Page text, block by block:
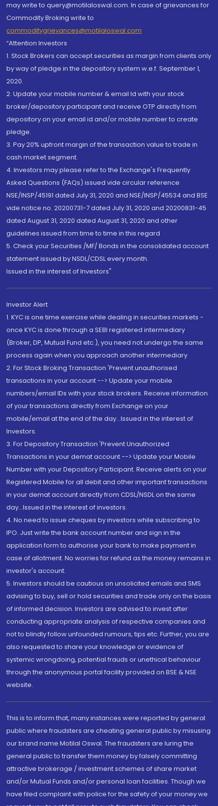
may write to query@motilaloswal.com. In case of grievances for
Commodity Broking write to
commoditygrievances@motilaloswal.com
“Attention Investors
1. Stock Brokers can accept securities as margin from clients only
by way of pledge in the depository system w.e.f. September 1,
2020.
2. Update your mobile number & email Id with your stock
broker/depository participant and receive OTP directly from
depository on your email id and/or mobile number to create
pledge.
3. Pay 20% upfront margin of the transaction value to trade in
cash market segment.
4. Investors may please refer to the Exchange's Frequently
Asked Questions (FAQs) issued vide circular reference
NSE/INSP/45191 dated July 31, 2020 and NSE/INSP/45534 and BSE
vide notice no. 20200731-7 dated July 31, 2020 and 20200831-45
dated August 31, 2020 dated August 31, 2020 and other
guidelines issued from time to time in this regard
5. Check your Securities /MF/ Bonds in the consolidated account
statement issued by NSDL/CDSL every month.
Issued in the interest of Investors"
Investor Alert
1. KYC is one time exercise while dealing in securities markets -
once KYC is done through a SEBI registered intermediary
(Broker, DP, Mutual Fund etc.), you need not undergo the same
process again when you approach another intermediary
2. For Stock Broking Transaction 'Prevent unauthorised
transactions in your account --> Update your mobile
numbers/email IDs with your stock brokers. Receive information
of your transactions directly from Exchange on your
mobile/email at the end of the day...Issued in the interest of
Investors.
3. For Depository Transaction 'Prevent Unauthorized
Transactions in your demat account --> Update your Mobile
Number with your Depository Participant. Receive alerts on your
Registered Mobile for all debit and other important transactions
in your demat account directly from CDSL/NSDL on the same
day...Issued in the interest of investors.
4. No need to issue cheques by investors while subscribing to
IPO. Just write the bank account number and sign in the
application form to authorise your bank to make payment in
case of allotment. No worries for refund as the money remains in
investor's account.
5. Investors should be cautious on unsolicited emails and SMS
advising to buy, sell or hold securities and trade only on the basis
of informed decision. Investors are advised to invest after
conducting appropriate analysis of respective companies and
not to blindly follow unfounded rumours, tips etc. Further, you are
also requested to share your knowledge or evidence of
systemic wrongdoing, potential frauds or unethical behaviour
through the anonymous portal facility provided on BSE & NSE
website.
This is to inform that, many instances were reported by general
public where fraudsters are cheating general public by misusing
our brand name Motilal Oswal. The fraudsters are luring the
general public to transfer them money by falsely committing
attractive brokerage / investment schemes of share market
and/or Mutual Funds and/or personal loan facilities. Though we
have filed complaint with police for the safety of your money we